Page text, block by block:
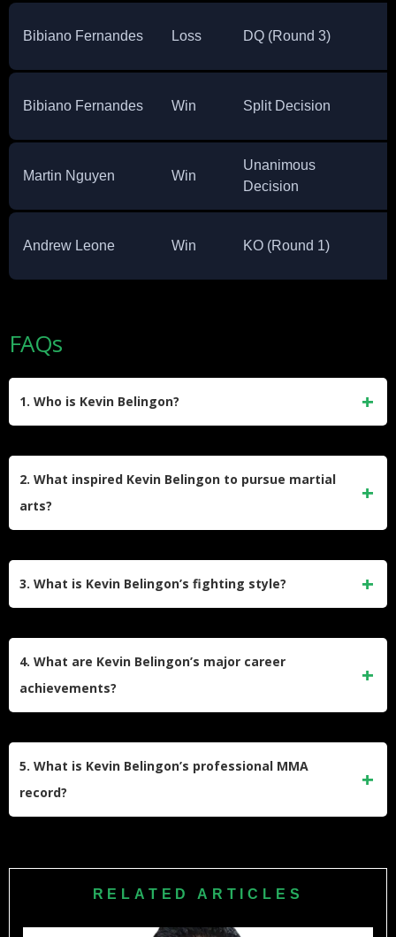
Bibiano Fernandes Loss DQ (Round 3)
Bibiano Fernandes Win Split Decision
Martin Nguyen Win
Unanimous
Decision
Andrew Leone Win KO (Round 1)
FAQs
1. Who is Kevin Belingon?
Champion. He is known for his explosive striking and hails
2. What inspired Kevin Belingon to pursue martial
arts?
3. What is Kevin Belingon’s fighting style?
4. What are Kevin Belingon’s major career
achievements?
Flyweight title. He was also named ONE Warrior of the Year
5. What is Kevin Belingon’s professional MMA
record?
Martin Nguyen, and Andrew Leone.
RELATED ARTICLES